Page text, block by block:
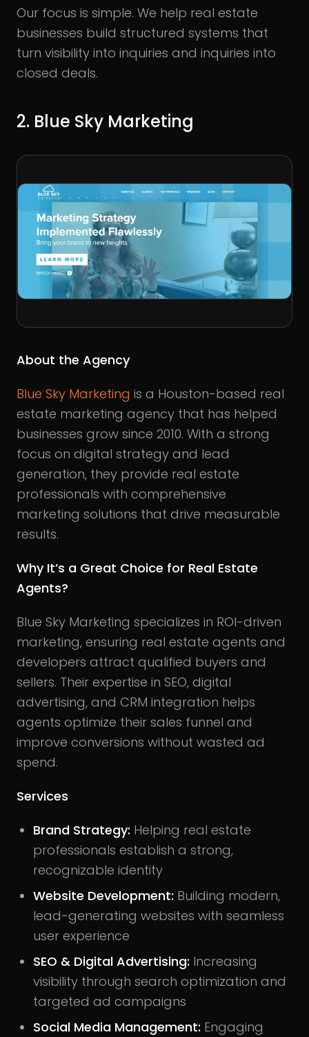
Our focus is simple. We help real estate
businesses build structured systems that
turn visibility into inquiries and inquiries into
closed deals.
2. Blue Sky Marketing
About the Agency
Blue Sky Marketing is a Houston-based real
estate marketing agency that has helped
businesses grow since 2010. With a strong
focus on digital strategy and lead
generation, they provide real estate
professionals with comprehensive
marketing solutions that drive measurable
results.
Why It’s a Great Choice for Real Estate
Agents?
Blue Sky Marketing specializes in ROI-driven
marketing, ensuring real estate agents and
developers attract qualified buyers and
sellers. Their expertise in SEO, digital
advertising, and CRM integration helps
agents optimize their sales funnel and
improve conversions without wasted ad
spend.
Services
Brand Strategy: Helping real estate
professionals establish a strong,
recognizable identity
Website Development: Building modern,
lead-generating websites with seamless
user experience
SEO & Digital Advertising: Increasing
visibility through search optimization and
targeted ad campaigns
Social Media Management: Engaging